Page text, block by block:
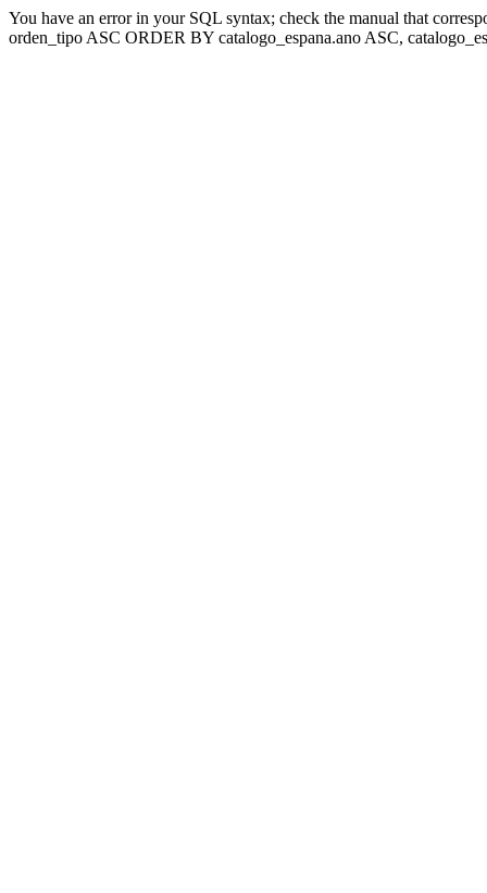
You have an error in your SQL syntax; check the manual that
orden_tipo ASC ORDER BY catalogo_espana.ano ASC,